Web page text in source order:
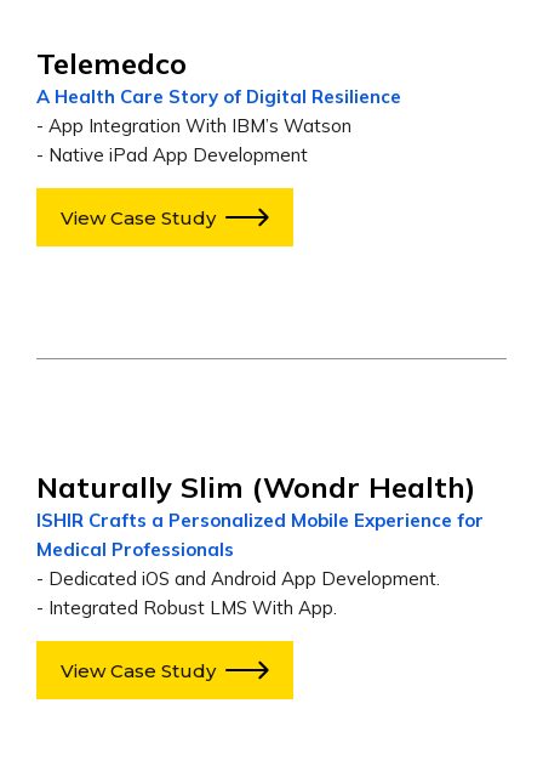
Telemedco
A Health Care Story of Digital Resilience
- App Integration With IBM’s Watson
- Native iPad App Development
View Case Study
Naturally Slim (Wondr Health)
ISHIR Crafts a Personalized Mobile Experience for
Medical Professionals
- Dedicated iOS and Android App Development.
- Integrated Robust LMS With App.
View Case Study